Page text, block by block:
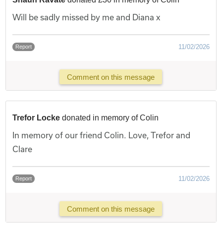
Will be sadly missed by me and Diana x
Report 11/02/2026
Comment on this message
Trefor Locke donated in memory of Colin
In memory of our friend Colin. Love, Trefor and
Clare
Report 11/02/2026
Comment on this message